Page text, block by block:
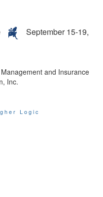
September 15-19,
and Insurance
Inc.
Logic